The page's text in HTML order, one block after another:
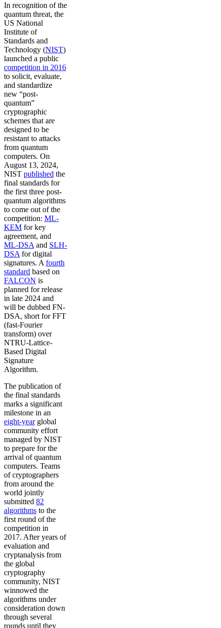
In recognition of the
quantum threat, the
US National
Institute of
Standards and
Technology (NIST)
launched a public
competition in 2016
to solicit, evaluate,
and standardize
new “post-
quantum”
cryptographic
schemes that are
designed to be
resistant to attacks
from quantum
computers. On
August 13, 2024,
NIST published the
final standards for
the first three post-
quantum algorithms
to come out of the
competition: ML-
KEM for key
agreement, and
ML-DSA and SLH-
DSA for digital
signatures. A fourth
standard based on
FALCON is
planned for release
in late 2024 and
will be dubbed FN-
DSA, short for FFT
(fast-Fourier
transform) over
NTRU-Lattice-
Based Digital
Signature
Algorithm.
The publication of
the final standards
marks a significant
milestone in an
eight-yearglobal
community effort
managed by NIST
to prepare for the
arrival of quantum
computers. Teams
of cryptographers
from around the
world jointly
submitted 82
algorithms to the
first round of the
competition in
2017. After years of
evaluation and
cryptanalysis from
the global
cryptography
community, NIST
winnowed the
algorithms under
consideration down
through several
rounds until they